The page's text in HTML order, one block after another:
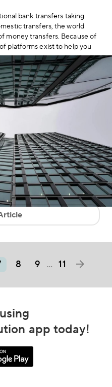
bank transfers taking
transfers, the world
money transfers. Because of
platforms exist to help you
8 9 … 11
app today!